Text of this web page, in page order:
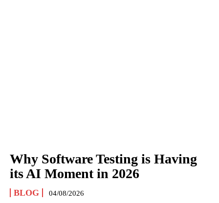
Why Software Testing is Having
its AI Moment in 2026
BLOG 04/08/2026